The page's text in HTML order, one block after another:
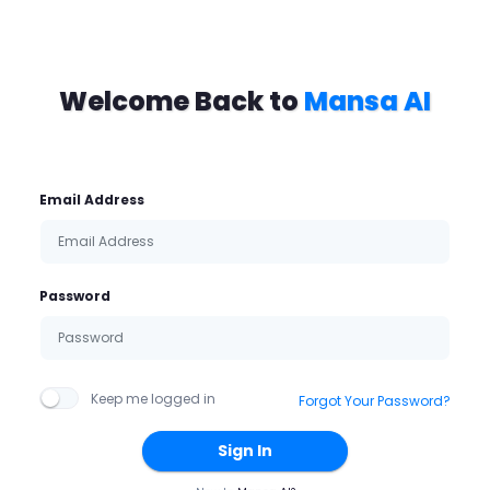
Welcome Back toMansa AI
Email Address
Password
Keep me logged in Forgot Your Password?
Sign In